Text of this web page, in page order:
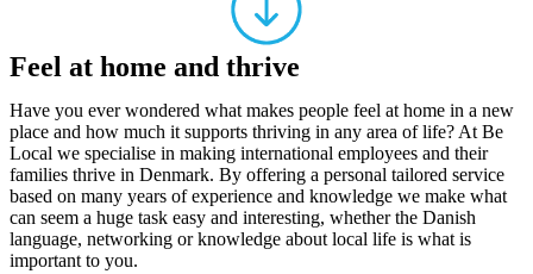
Feel at home and thrive
Have you ever wondered what makes people feel at home in a new
place and how much it supports thriving in any area of life? At Be
Local we specialise in making international employees and their
families thrive in Denmark. By offering a personal tailored service
based on many years of experience and knowledge we make what
can seem a huge task easy and interesting, whether the Danish
language, networking or knowledge about local life is what is
important to you.